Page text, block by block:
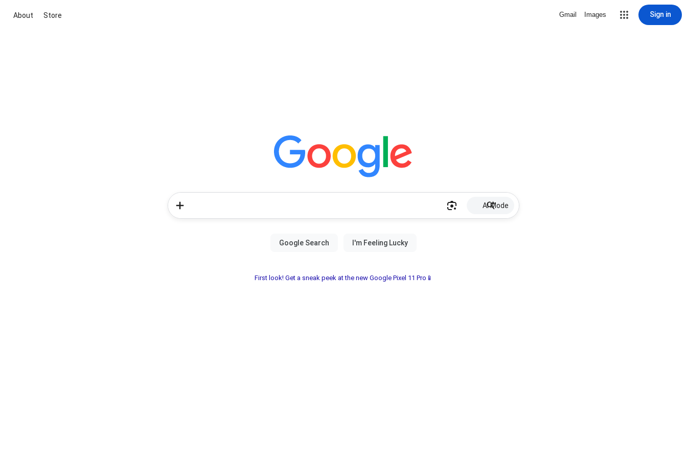
About Store Gmail Images Sign in
AI Mode
First look! Get a sneak peek at the new Google Pixel 11 Pro📱